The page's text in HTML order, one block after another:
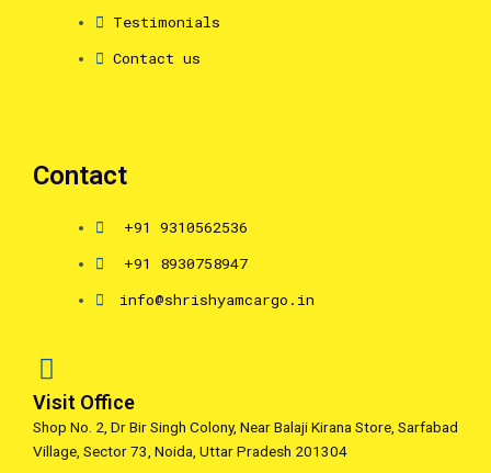
Testimonials
Contact us
Contact
+91 9310562536
+91 8930758947
info@shrishyamcargo.in
Visit Office
Shop No. 2, Dr Bir Singh Colony, Near Balaji Kirana Store, Sarfabad
Village, Sector 73, Noida, Uttar Pradesh 201304